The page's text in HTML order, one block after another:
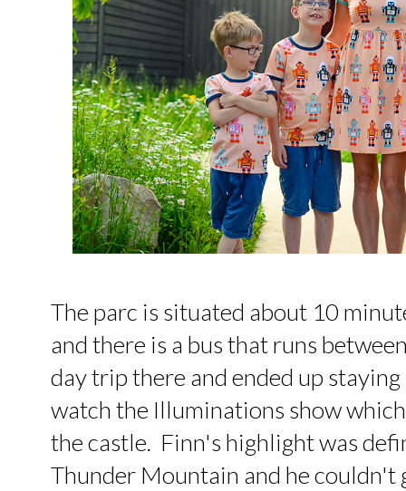
The parc is situated about 10
and there is a bus that runs
day trip there and ended up
watch the Illuminations show
the castle. Finn's highlight was
Thunder Mountain and he couldn't